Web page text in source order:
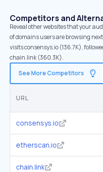
Competitors and
Reveal other websites that your
of domains users are browsing
visits consensys.io (136.7K),
chain.link (360.3K).
See More Competitors
URL
consensys.io
etherscan.io
chain.link